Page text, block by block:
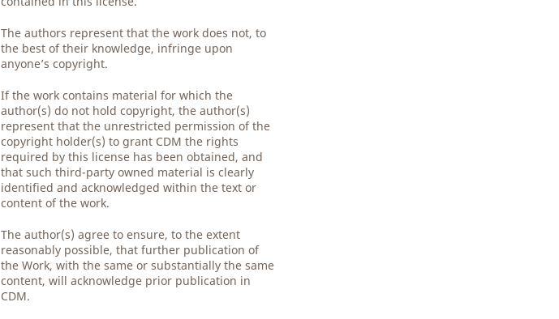
The authors represent that the work does not, to
the best of their knowledge, infringe upon
anyone’s copyright.
If the work contains material for which the
author(s) do not hold copyright, the author(s)
represent that the unrestricted permission of the
copyright holder(s) to grant CDM the rights
required by this license has been obtained, and
that such third-party owned material is clearly
identified and acknowledged within the text or
content of the work.
The author(s) agree to ensure, to the extent
reasonably possible, that further publication of
the Work, with the same or substantially the same
content, will acknowledge prior publication in
CDM.